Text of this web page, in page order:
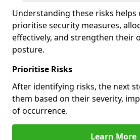
Understanding these risks helps
prioritise security measures,
effectively, and strengthen their
posture.
Prioritise Risks
After identifying risks, the next
them based on their severity,
of occurrence.
Learn More